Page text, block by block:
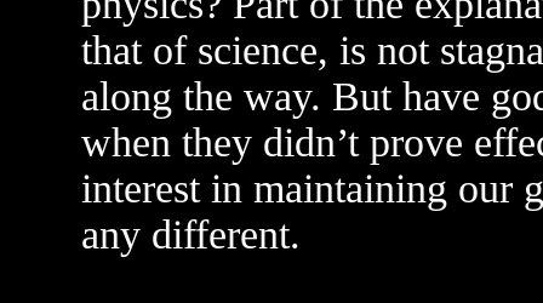
that of science, is not
along the way. But have
when they didn’t prove
interest in maintaining our
any different.